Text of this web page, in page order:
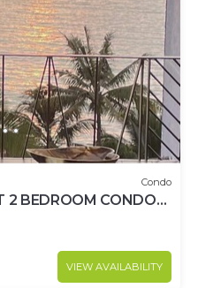
Condo
2 BEDROOM CONDO
LOS MUERTOS
VIEW AVAILABILITY